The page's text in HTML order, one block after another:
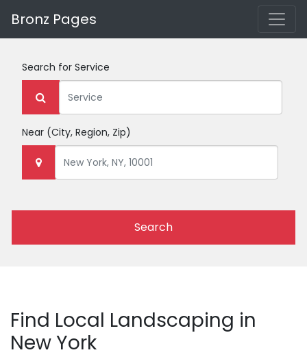
Bronz Pages
Search for Service
Near (City, Region, Zip)
Search
Find Local Landscaping in
New York